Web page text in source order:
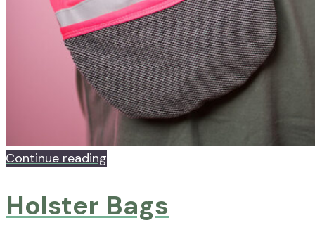
Continue reading
Holster Bags